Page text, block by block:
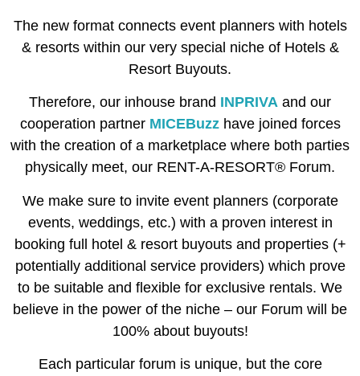
The new format connects event planners with hotels
& resorts within our very special niche of Hotels &
Resort Buyouts.
Therefore, our inhouse brand INPRIVA and our
cooperation partner MICEBuzzhave joined forces
with the creation of a marketplace where both parties
physically meet, our RENT-A-RESORT® Forum.
We make sure to invite event planners (corporate
events, weddings, etc.) with a proven interest in
booking full hotel & resort buyouts and properties (+
potentially additional service providers) which prove
to be suitable and flexible for exclusive rentals. We
believe in the power of the niche – our Forum will be
100% about buyouts!
Each particular forum is unique, but the core